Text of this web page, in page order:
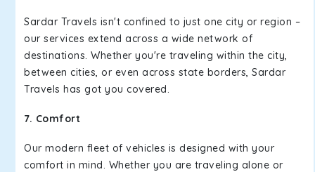
Sardar Travels isn't confined to just one city or region –
our services extend across a wide network of
destinations. Whether you're traveling within the city,
between cities, or even across state borders, Sardar
Travels has got you covered.
7. Comfort
Our modern fleet of vehicles is designed with your
comfort in mind. Whether you are traveling alone or